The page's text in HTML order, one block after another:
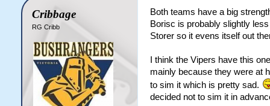
Cribbage
RG Cribb
Both teams have a big
Borisc is probably slightly
Storer so it evens itself out
I think the Vipers have this
mainly because they were at
to sim it which is pretty sad.
decided not to sim it in